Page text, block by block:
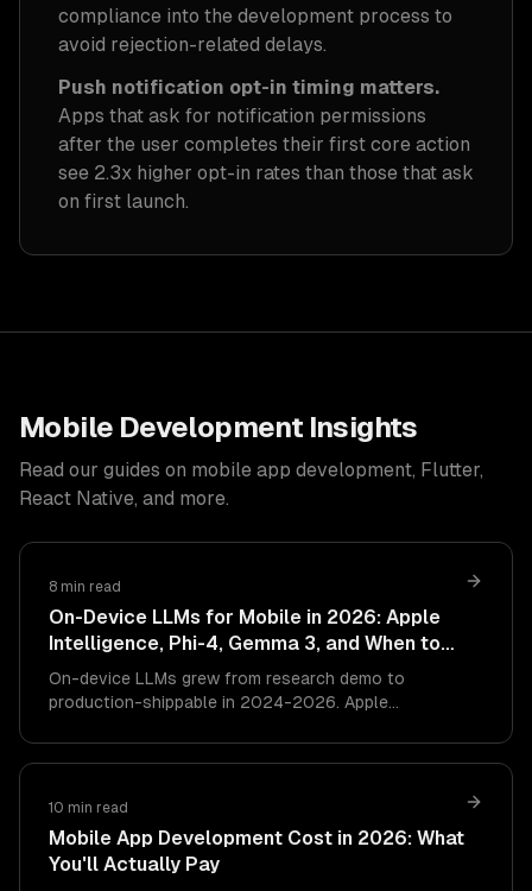
compliance into the development process to
avoid rejection-related delays.
Push notification opt-in timing matters.
Apps that ask for notification permissions
after the user completes their first core action
see 2.3x higher opt-in rates than those that ask
on first launch.
Mobile Development Insights
Read our guides on mobile app development, Flutter,
React Native, and more.
8 min read
On-Device LLMs for Mobile in 2026: Apple
Intelligence, Phi-4, Gemma 3, and When to
Skip the Cloud
On-device LLMs grew from research demo to
production-shippable in 2024-2026. Apple
small now run usefully on phones. This is the
10 min read
Mobile App Development Cost in 2026: What
You'll Actually Pay